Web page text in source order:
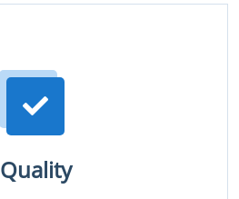
Quality